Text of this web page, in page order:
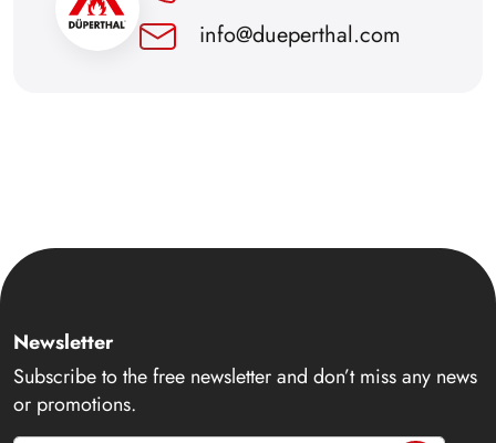
info@dueperthal.com
Newsletter
Subscribe to the free newsletter and don’t miss any news
or promotions.